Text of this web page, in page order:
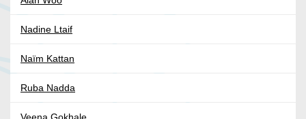
Nadine Ltaif
Naïm Kattan
Ruba Nadda